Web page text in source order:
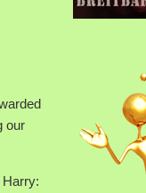
our
Harry: